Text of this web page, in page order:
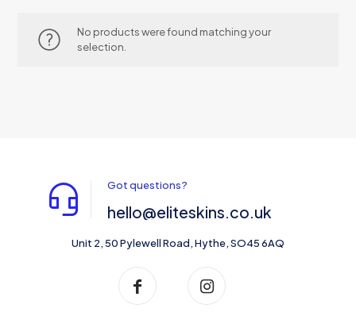
No products were found matching your
selection.
Got questions?
hello@eliteskins.co.uk
Unit 2, 50 Pylewell Road, Hythe, SO45 6AQ